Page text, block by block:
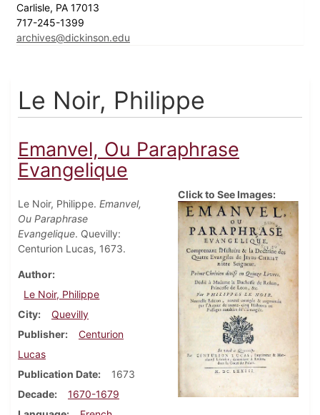
Carlisle, PA 17013
717-245-1399
archives@dickinson.edu
Le Noir, Philippe
Emanvel, Ou Paraphrase
Evangelique
Le Noir, Philippe. Emanvel,
Ou Paraphrase
Evangelique. Quevilly:
Centurion Lucas, 1673.
Author
Le Noir, Philippe
City
Quevilly
Publisher
Centurion
Lucas
Publication Date
1673
Decade
1670-1679
Click to See Images: